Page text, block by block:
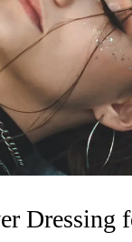
Dressing